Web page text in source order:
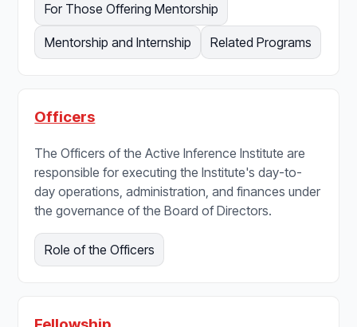
For Those Offering Mentorship
Mentorship and Internship Related Programs
Officers
The Officers of the Active Inference Institute are
responsible for executing the Institute's day-to-
day operations, administration, and finances under
the governance of the Board of Directors.
Role of the Officers